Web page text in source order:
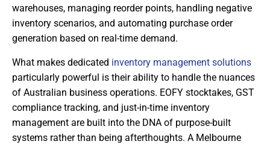
warehouses, managing reorder points, handling negative
inventory scenarios, and automating purchase order
generation based on real-time demand.
What makes dedicated inventory management solutions
particularly powerful is their ability to handle the nuances
of Australian business operations. EOFY stocktakes, GST
compliance tracking, and just-in-time inventory
management are built into the DNA of purpose-built
systems rather than being afterthoughts. A Melbourne